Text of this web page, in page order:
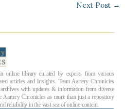
Next Post →
online library curated by experts from various
articles and Insights. Team Aartery Chronicles
with updates & information from diverse
Chronicles as more than just a repository
reliability in the vast sea of online content.